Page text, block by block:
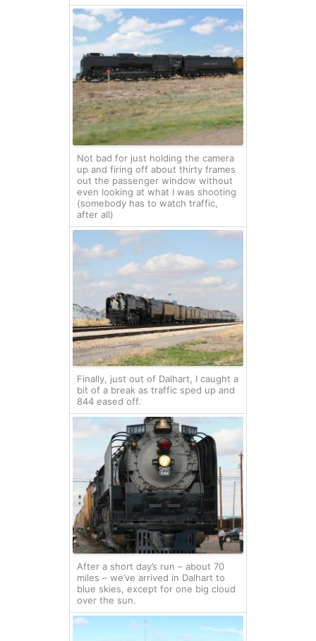
Not bad for just holding the camera
up and firing off about thirty frames
out the passenger window without
even looking at what I was shooting
(somebody has to watch traffic,
after all)
Finally, just out of Dalhart, I caught a
bit of a break as traffic sped up and
844 eased off.
After a short day’s run – about 70
miles – we’ve arrived in Dalhart to
blue skies, except for one big cloud
over the sun.